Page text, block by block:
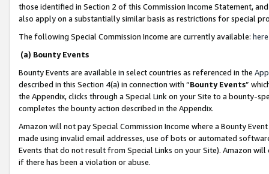
those identified in Section 2 of this Commission Income Statement,
also apply on a substantially similar basis as restrictions for special
The following Special Commission Income are currently available: here
(a) Bounty Events
Bounty Events are available in select countries as referenced in the
described in this Section 4(a) in connection with “Bounty Events”
the Appendix, clicks through a Special Link on your Site to a bounty-
completes the bounty action described in the Appendix.
Amazon will not pay Special Commission Income where a Bounty
made using invalid email addresses, use of bots or automated
Events that do not result from Special Links on your Site). Amazon
if there has been a violation or abuse.